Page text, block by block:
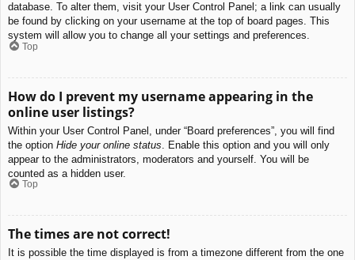
database. To alter them, visit your User Control Panel; a link can usually
be found by clicking on your username at the top of board pages. This
system will allow you to change all your settings and preferences.
Top
How do I prevent my username appearing in the
online user listings?
Within your User Control Panel, under “Board preferences”, you will find
the option Hide your online status . Enable this option and you will only
appear to the administrators, moderators and yourself. You will be
counted as a hidden user.
Top
The times are not correct!
It is possible the time displayed is from a timezone different from the one